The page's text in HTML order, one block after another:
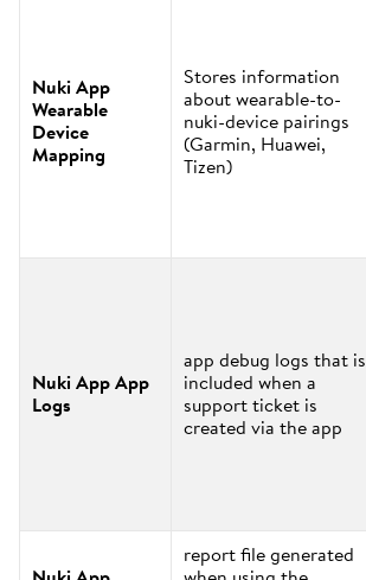
Nuki App
Wearable
Device
Mapping
Stores information
about wearable-to-
nuki-device pairings
(Garmin, Huawei,
Tizen)
Nuki App App
Logs
app debug logs that is
included when a
support ticket is
created via the app
report file generated